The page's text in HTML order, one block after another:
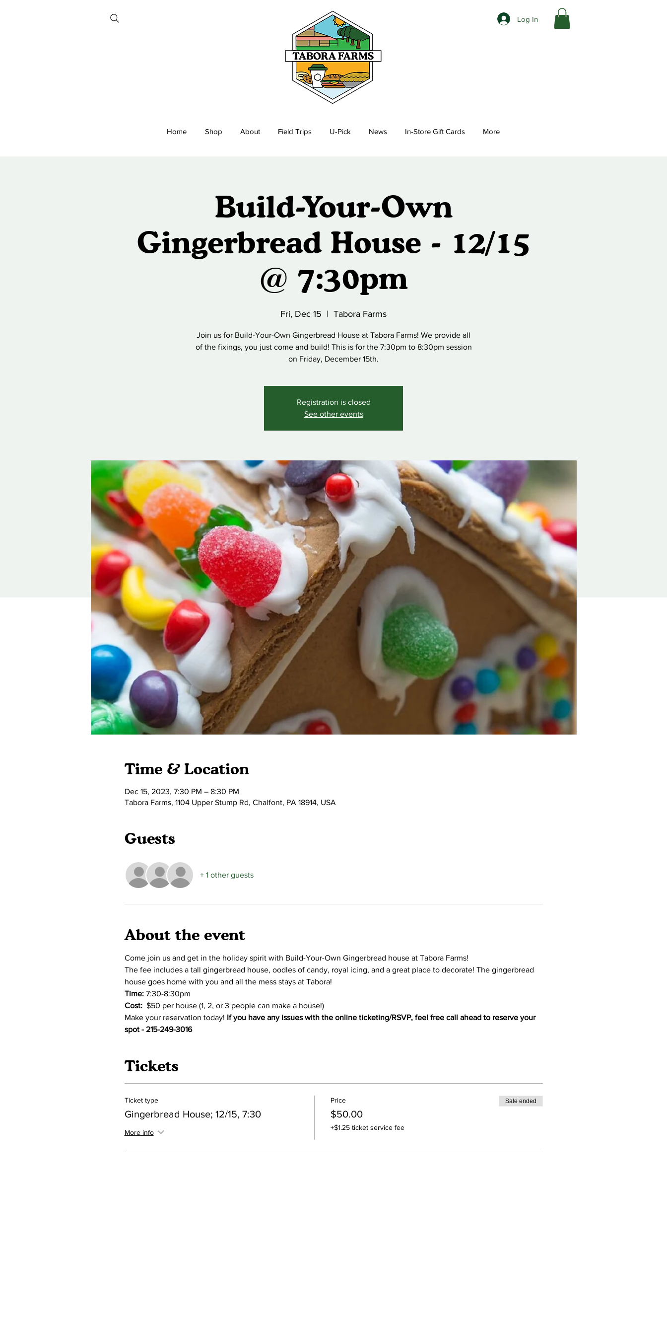
Log In
Home Shop About Field Trips U-Pick News In-Store Gift Cards More
Build-Your-Own
Gingerbread House - 12/15
@ 7:30pm
Fri, Dec 15
  |
Tabora Farms
Join us for Build-Your-Own Gingerbread House at Tabora Farms! We provide all
of the fixings, you just come and build! This is for the 7:30pm to 8:30pm session
on Friday, December 15th.
Registration is closed
See other events
Time & Location
Dec 15, 2023, 7:30 PM – 8:30 PM
Tabora Farms, 1104 Upper Stump Rd, Chalfont, PA 18914, USA
Guests
+ 1 other guests
About the event
Come join us and get in the holiday spirit with Build-Your-Own Gingerbread house at Tabora Farms!
The fee includes a tall gingerbread house, oodles of candy, royal icing, and a great place to decorate! The gingerbread
house goes home with you and all the mess stays at Tabora!
Time: 7:30-8:30pm
Cost: $50 per house (1, 2, or 3 people can make a house!)
Make your reservation today! If you have any issues with the online ticketing/RSVP, feel free call ahead to reserve your
spot - 215-249-3016
Tickets
Ticket type
Gingerbread House; 12/15, 7:30
More info
Price
$50.00
+$1.25 ticket service fee
Sale ended